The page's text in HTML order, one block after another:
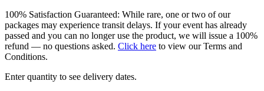
100% Satisfaction Guaranteed: While rare, one or two of our
packages may experience transit delays. If your event has already
passed and you can no longer use the product, we will issue a 100%
refund — no questions asked. Click here to view our Terms and
Conditions.
Enter quantity to see delivery dates.